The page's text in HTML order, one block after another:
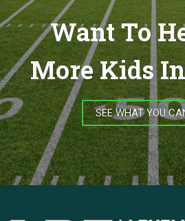
Want To
More Kids
SEE WHAT YOU